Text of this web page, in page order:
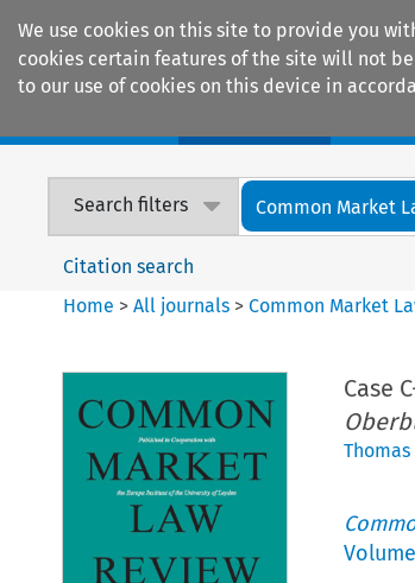
We use cookies on this site to provide you
cookies certain features of the site will not
to our use of cookies on this device in
Search filters Common Market
Citation search
Home >All journals >Common Market
Case
Volume